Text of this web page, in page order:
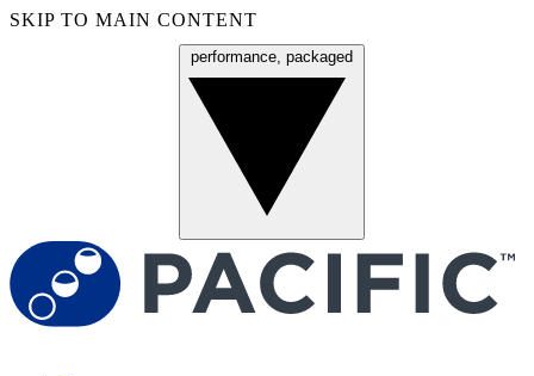
SKIP TO MAIN CONTENT
performance, packaged